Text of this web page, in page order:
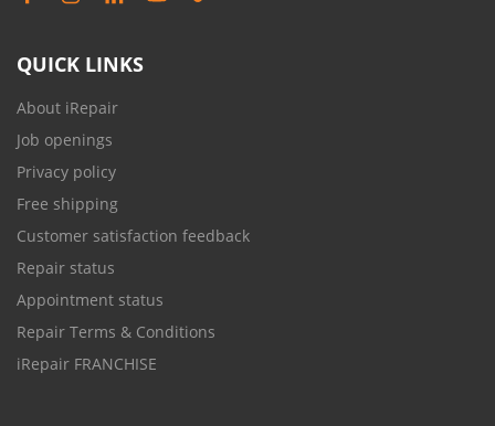
QUICK LINKS
About iRepair
Job openings
Privacy policy
Free shipping
Customer satisfaction feedback
Repair status
Appointment status
Repair Terms & Conditions
iRepair FRANCHISE